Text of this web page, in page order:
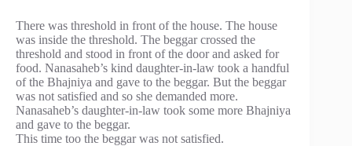
There was threshold in front of the house. The house
was inside the threshold. The beggar crossed the
threshold and stood in front of the door and asked for
food. Nanasaheb’s kind daughter-in-law took a handful
of the Bhajniya and gave to the beggar. But the beggar
was not satisfied and so she demanded more.
Nanasaheb’s daughter-in-law took some more Bhajniya
and gave to the beggar.
This time too the beggar was not satisfied.